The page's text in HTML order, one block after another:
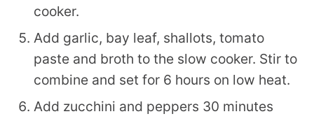
cooker.
Add garlic, bay leaf, shallots, tomato
paste and broth to the slow cooker. Stir to
combine and set for 6 hours on low heat.
Add zucchini and peppers 30 minutes